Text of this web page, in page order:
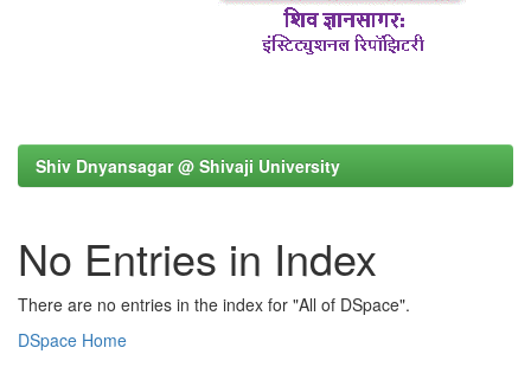
Shiv Dnyansagar @ Shivaji University
No Entries in Index
There are no entries in the index for "All of DSpace".
DSpace Home